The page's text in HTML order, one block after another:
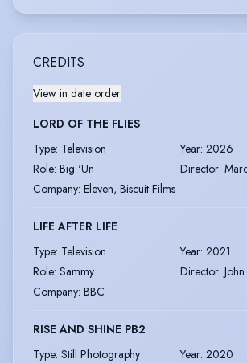
CREDITS
View in date order
LORD OF THE FLIES
Type: Television Year: 2026
Role: Big 'Un Director:
Company: Eleven, Biscuit Films
LIFE AFTER LIFE
Type: Television Year: 2021
Role: Sammy Director:
Company: BBC
RISE AND SHINE PB2
Type: Still Photography Year: 2020